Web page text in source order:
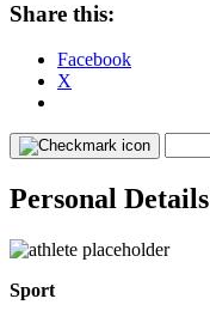
Share this:
Facebook
X
Personal Details
Sport